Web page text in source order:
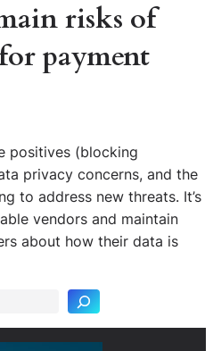
risks of
payment
positives (blocking
privacy concerns, and the
to address new threats. It’s
vendors and maintain
about how their data is